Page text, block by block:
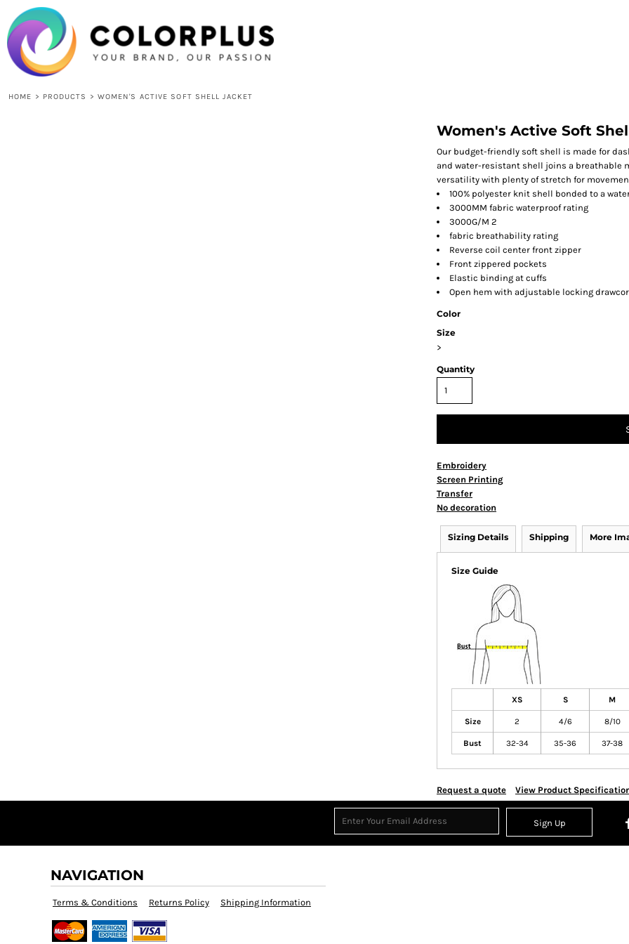
HOME > PRODUCTS > WOMEN'S ACTIVE SOFT SHELL JACKET
Women's Active Soft
Our budget-friendly soft shell is made for
and water-resistant shell joins a breathable
versatility with plenty of stretch for
100% polyester knit shell bonded to a
3000MM fabric waterproof rating
3000G/M 2
fabric breathability rating
Reverse coil center front zipper
Front zippered pockets
Elastic binding at cuffs
Open hem with adjustable locking
Color
Size
>
Quantity
Embroidery
Screen Printing
Transfer
No decoration
Sizing Details Shipping More
Size Guide
XS S M
Size 2 4/6 8/10
Bust 32-34 35-36 37-38
Request a quote View Product
Sign Up
NAVIGATION
Terms & Conditions Returns Policy Shipping Information
HOME
LOGIN
REGISTER
CART: 0 ITEM
CURRENCY:
{CC} - {CN}